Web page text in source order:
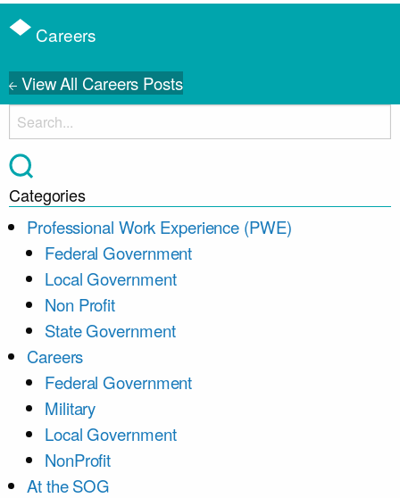
Careers
View All Careers Posts
Categories
Professional Work Experience (PWE)
Federal Government
Local Government
Non Profit
State Government
Careers
Federal Government
Military
Local Government
NonProfit
At the SOG